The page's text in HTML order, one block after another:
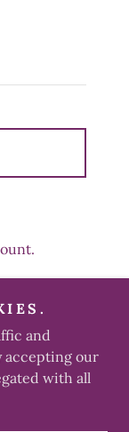
Reserved.
and
accepting our
with all